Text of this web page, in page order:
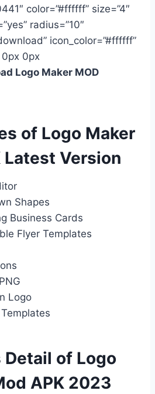
color=”#ffffff” size=”4″
radius=”10″
icon_color=”#ffffff”
0px 0px
Logo Maker MOD
of Logo Maker
Latest Version
Shapes
Business Cards
Flyer Templates
Logo
Detail of Logo
APK 2023